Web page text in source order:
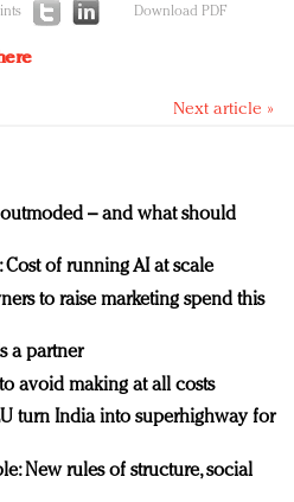
Download PDF
Next article »
– and what should
of running AI at scale
to raise marketing spend this
a partner
avoid making at all costs
turn India into superhighway for
New rules of structure, social